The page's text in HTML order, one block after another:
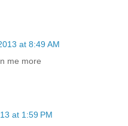
at 8:49 AM
me more
at 1:59 PM